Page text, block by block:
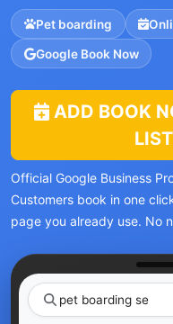
Pet boarding
Google Book Now
ADD BOOK
Official Google Business
Customers book in one
page you already use. No
pet